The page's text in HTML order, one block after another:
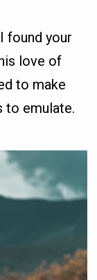
found your
love of
to make
to emulate.